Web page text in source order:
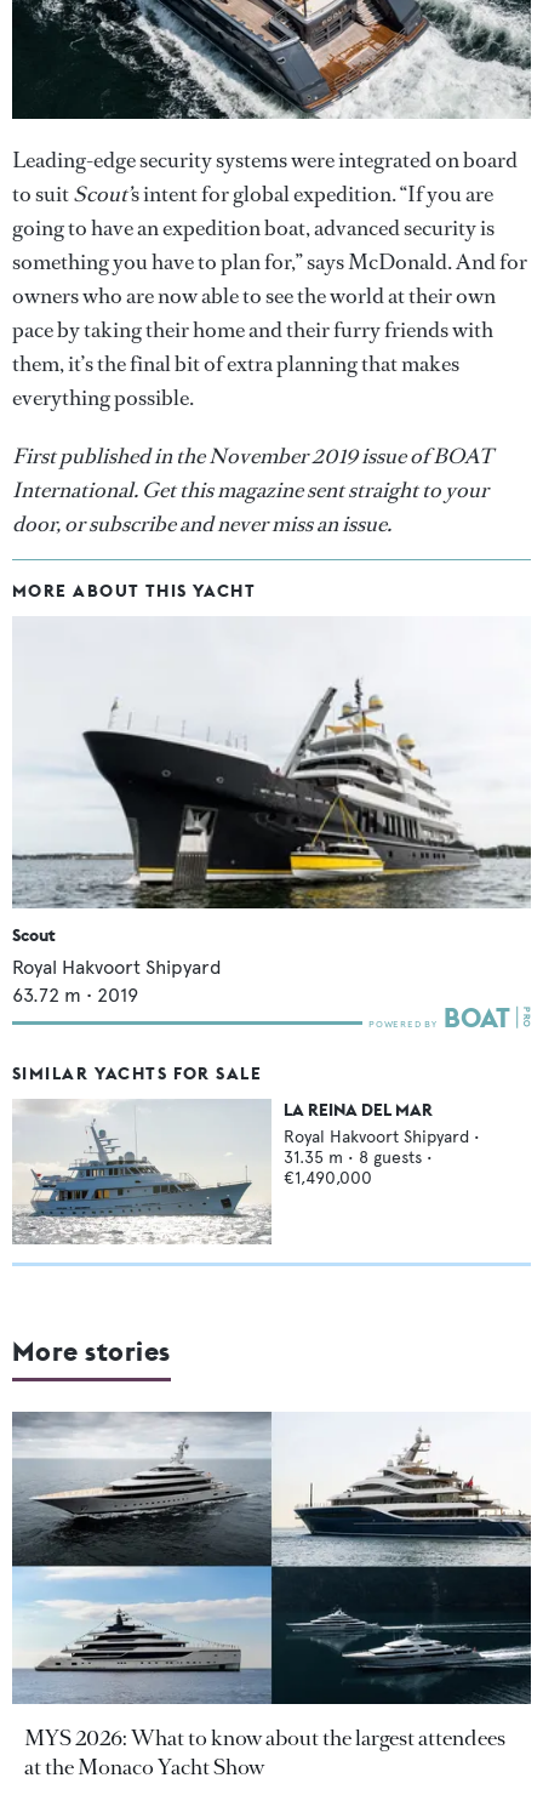
Leading-edge security systems were integrated on board
to suitScout’s intent for global expedition. “If you are
going to have an expedition boat, advanced security is
something you have to plan for,” says McDonald. And for
owners who are now able to see the world at their own
pace by taking their home and their furry friends with
them, it’s the final bit of extra planning that makes
everything possible.
First published in the November 2019 issue of BOAT
International. Get this magazine sent straight to your
door, or subscribe and never miss an issue.
MORE ABOUT THIS YACHT
Scout
Royal Hakvoort Shipyard
63.72 m • 2019
SIMILAR YACHTS FOR SALE
LA REINA DEL MAR
Royal Hakvoort Shipyard •
31.35 m • 8 guests •
€1,490,000
More stories
MYS 2026: What to know about the largest attendees
at the Monaco Yacht Show